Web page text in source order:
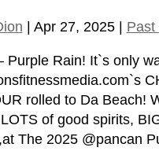
Apr 27, 2025| Past
Purple Rain! It`s only
rolled to Da Beach!
of good spirits,
The 2025 @pancan